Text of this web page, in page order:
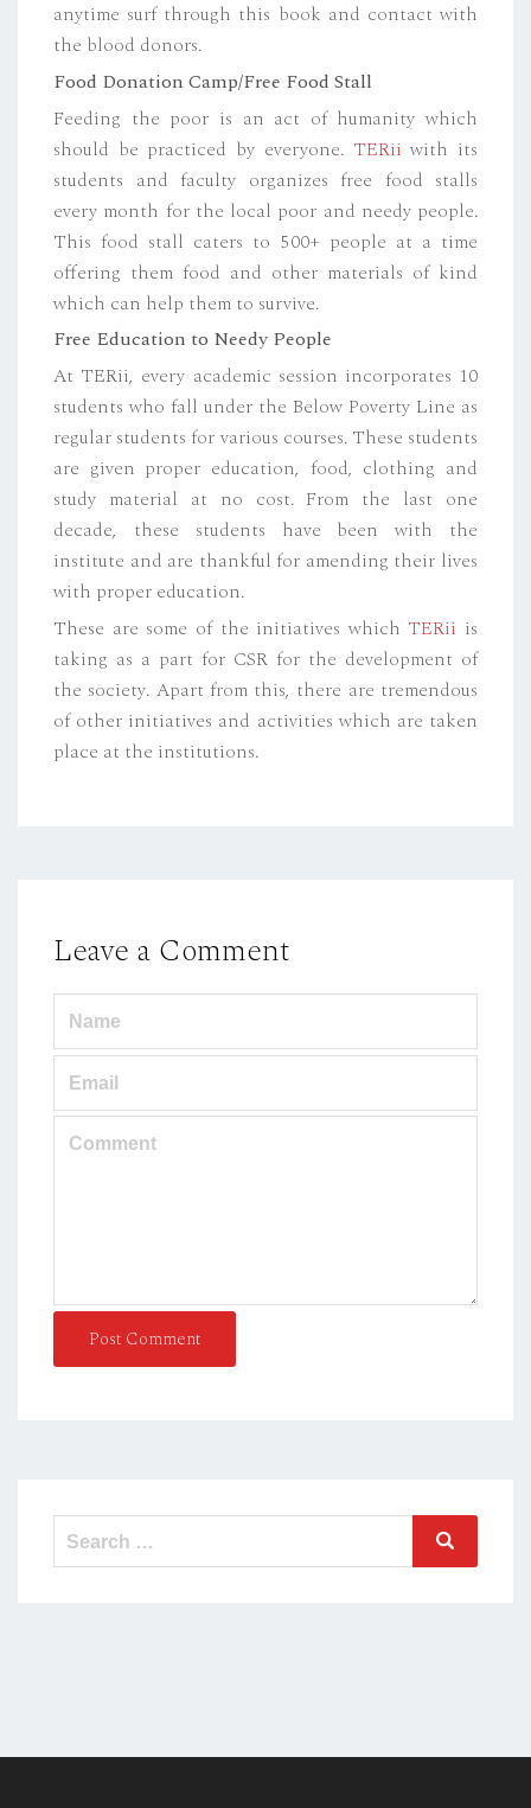
anytime surf through this book and contact with
the blood donors.
Food Donation Camp/Free Food Stall
Feeding the poor is an act of humanity which
should be practiced by everyone. TERii with its
students and faculty organizes free food stalls
every month for the local poor and needy people.
This food stall caters to 500+ people at a time
offering them food and other materials of kind
which can help them to survive.
Free Education to Needy People
At TERii, every academic session incorporates 10
students who fall under the Below Poverty Line as
regular students for various courses. These students
are given proper education, food, clothing and
study material at no cost. From the last one
decade, these students have been with the
institute and are thankful for amending their lives
with proper education.
These are some of the initiatives which TERii is
taking as a part for CSR for the development of
the society. Apart from this, there are tremendous
of other initiatives and activities which are taken
place at the institutions.
Leave a Comment
Post Comment